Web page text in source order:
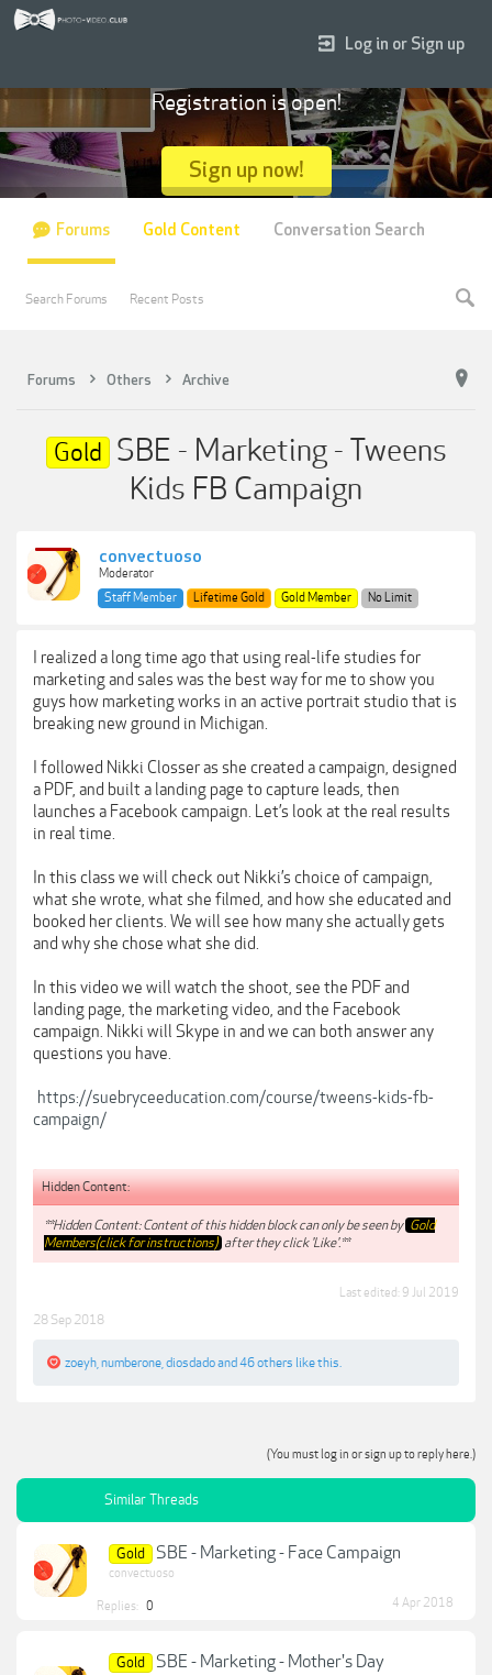
Forums Others Archive
Gold SBE - Marketing - Tweens
Kids FB Campaign
convectuoso
Moderator
Staff Member
Lifetime Gold Gold Member No Limit
I realized a long time ago that using real-life studies for
marketing and sales was the best way for me to show you
guys how marketing works in an active portrait studio that is
breaking new ground in Michigan.
I followed Nikki Closser as she created a campaign, designed
a PDF, and built a landing page to capture leads, then
launches a Facebook campaign. Let’s look at the real results
in real time.
In this class we will check out Nikki’s choice of campaign,
what she wrote, what she filmed, and how she educated and
booked her clients. We will see how many she actually gets
and why she chose what she did.
In this video we will watch the shoot, see the PDF and
landing page, the marketing video, and the Facebook
campaign. Nikki will Skype in and we can both answer any
questions you have.
https://suebryceeducation.com/course/tweens-kids-fb-
campaign/
Hidden Content:
**Hidden Content: Content of this hidden block can only be seen by Gold
Members(click for instructions) after they click 'Like'.**
Last edited: 9 Jul 2019
28 Sep 2018
zoeyh numberone diosdadoand 46 others like this.
(You must log in or sign up to reply here.)
Similar Threads
Gold SBE - Marketing - Face Campaign
convectuoso
Replies: 0 4 Apr 2018
Gold
SBE - Marketing - Mother's Day
Log in or Sign up
Registration is open!
Sign up now!
Forums
Search Forums Recent Posts
Gold Content Conversation Search